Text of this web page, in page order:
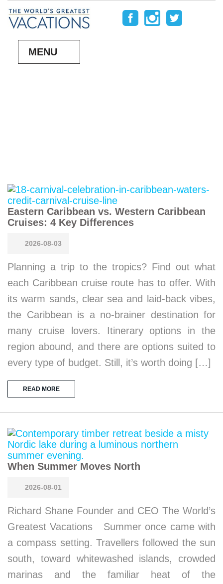
MENU
Eastern Caribbean vs. Western Caribbean
Cruises: 4 Key Differences
2026-08-03
Planning a trip to the tropics? Find out what
each Caribbean cruise route has to offer. With
its warm sands, clear sea and laid-back vibes,
the Caribbean is a no-brainer destination for
many cruise lovers. Itinerary options in the
region abound, and there are options suited to
every type of budget. Still, it’s worth doing […]
READ MORE
When Summer Moves North
2026-08-01
Richard Shane Founder and CEO The World’s
Greatest Vacations Summer once came with
a compass setting. Travellers followed the sun
south, toward whitewashed islands, crowded
marinas and the familiar heat of the